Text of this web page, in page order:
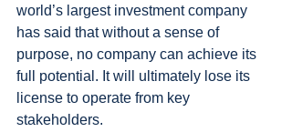
world’s largest investment company
has said that without a sense of
purpose, no company can achieve its
full potential. It will ultimately lose its
license to operate from key
stakeholders.